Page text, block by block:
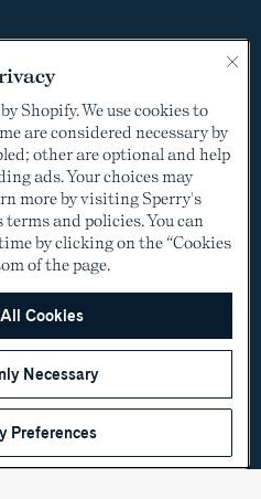
Information
All rights reserved
Shopify. We use cookies to
are considered necessary by
other are optional and help
ads. Your choices may
more by visiting Sperry's
terms and policies. You can
by clicking on the “Cookies
of the page.
Cookies
Necessary
Preferences